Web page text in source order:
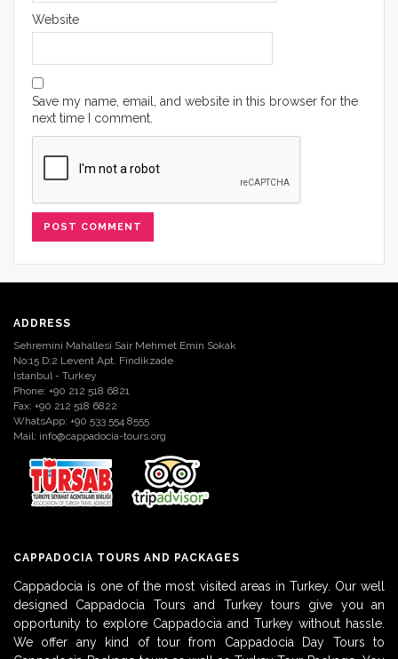
Website
Save my name, email, and website in this browser for the
next time I comment.
ADDRESS
Sehremini Mahallesi Sair Mehmet Emin Sokak
No:15 D:2 Levent Apt. Findikzade
Istanbul - Turkey
Phone: +90 212 518 6821
Fax: +90 212 518 6822
WhatsApp: +90 533 554 8555
Mail: info@cappadocia-tours.org
CAPPADOCIA TOURS AND PACKAGES
Cappadocia is one of the most visited areas in Turkey. Our well
designed Cappadocia Tours and Turkey tours give you an
opportunity to explore Cappadocia and Turkey without hassle.
We offer any kind of tour from Cappadocia Day Tours to